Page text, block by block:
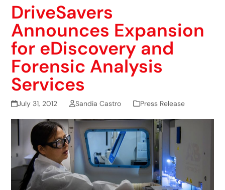
DriveSavers
Announces Expansion
for eDiscovery and
Forensic Analysis
Services
July 31, 2012 Sandia Castro Press Release